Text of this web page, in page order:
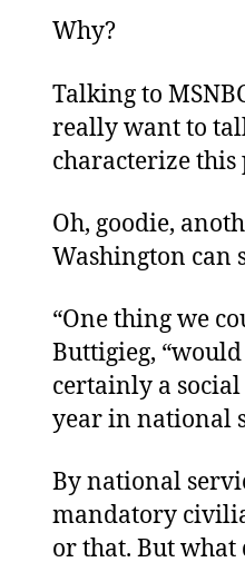
Why?
Talking to
really want to
characterize this
Oh, goodie,
Washington can
“One thing we
Buttigieg,
certainly a
year in national
By national
mandatory
or that. But what